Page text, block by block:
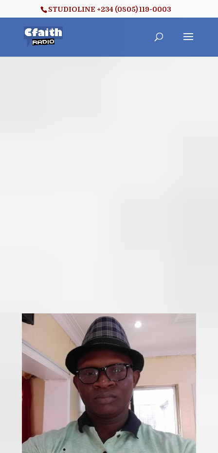
STUDIOLINE +234 (0805) 119-0003